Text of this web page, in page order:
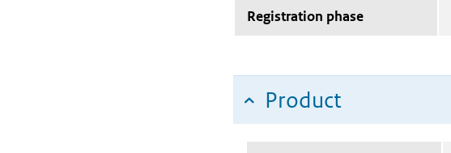
Registration phase
Product